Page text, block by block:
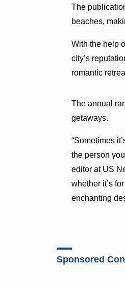
The
beaches,
With the help
city’s
romantic
The annual
getaways.
“Sometimes
the person
editor at US
whether it’s
enchanting
Sponsored